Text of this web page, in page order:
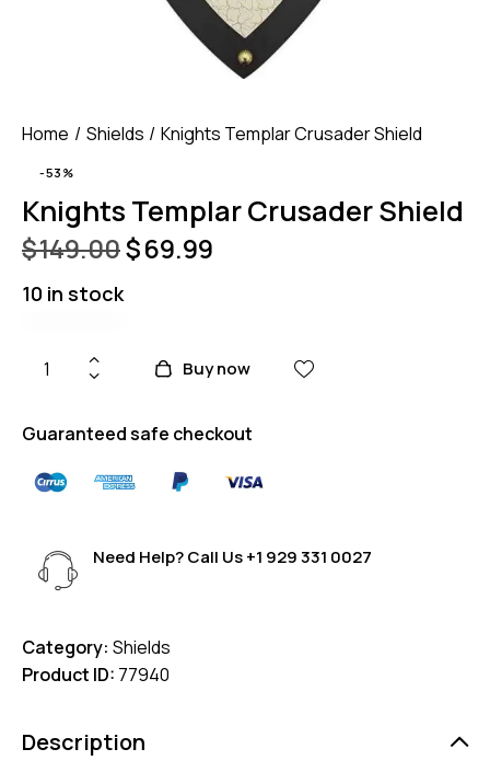
Home Shields Knights Templar Crusader Shield
-53%
Knights Templar Crusader Shield
$149.00$69.99
10 in stock
Buy now
Guaranteed safe checkout
Need Help? Call Us+1 929 331 0027
Category: Shields
Product ID: 77940
Description